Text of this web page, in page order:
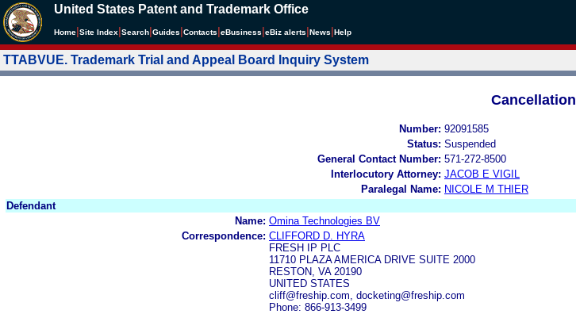
United States Patent and Trademark Office
Home Site Index Search Guides Contacts eBusiness eBiz alerts News Help
TTABVUE. Trademark Trial and Appeal Board Inquiry System
Cancellation
Number: 92091585
Status: Suspended
General Contact Number: 571-272-8500
Interlocutory Attorney: JACOB E VIGIL
Paralegal Name: NICOLE M THIER
Defendant
Name: Omina Technologies BV
Correspondence: CLIFFORD D. HYRA
FRESH IP PLC
11710 PLAZA AMERICA DRIVE SUITE 2000
RESTON, VA 20190
UNITED STATES
cliff@freship.com, docketing@freship.com
Phone: 866-913-3499